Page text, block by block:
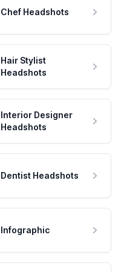
Chef Headshots
Hair Stylist
Headshots
Interior Designer
Headshots
Dentist Headshots
Infographic